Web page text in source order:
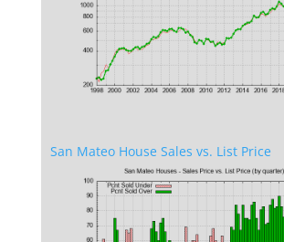
San Mateo House Sales vs. List Price